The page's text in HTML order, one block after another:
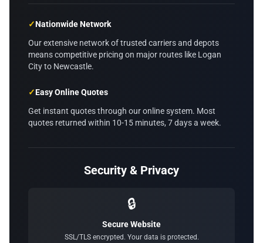
✓Nationwide Network
Our extensive network of trusted carriers and depots
means competitive pricing on major routes like Logan
City to Newcastle.
✓Easy Online Quotes
Get instant quotes through our online system. Most
quotes returned within 10-15 minutes, 7 days a week.
Security & Privacy
🔒
Secure Website
SSL/TLS encrypted. Your data is protected.